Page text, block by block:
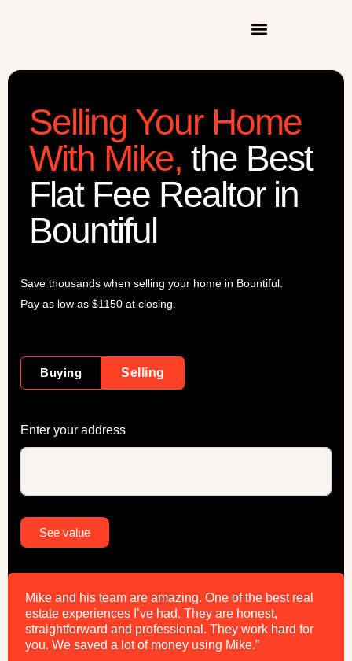
Selling Your Home
With Mike, the Best
Flat Fee Realtor in
Bountiful
Save thousands when selling your home in Bountiful.
Pay as low as $1150 at closing.
Buying Selling
Enter your address
See value
Mike and his team are amazing. One of the best real
estate experiences I’ve had. They are honest,
straightforward and professional. They work hard for
you. We saved a lot of money using Mike.”